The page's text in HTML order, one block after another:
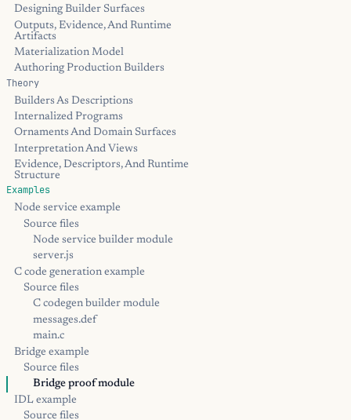
Designing Builder Surfaces
Outputs, Evidence, And Runtime
Artifacts
Materialization Model
Authoring Production Builders
Theory
Builders As Descriptions
Internalized Programs
Ornaments And Domain Surfaces
Interpretation And Views
Evidence, Descriptors, And Runtime
Structure
Examples
Node service example
Source files
Node service builder module
server.js
C code generation example
Source files
C codegen builder module
messages.def
main.c
Bridge example
Source files
Bridge proof module
IDL example
Source files